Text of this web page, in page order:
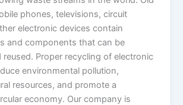
phones, televisions, circuit
electronic devices contain
and components that can be
reused. Proper recycling of electronic
environmental pollution,
resources, and promote a
economy. Our company is